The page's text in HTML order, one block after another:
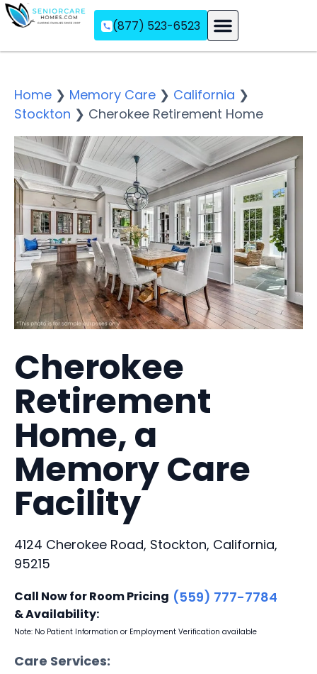
(877) 523-6523
Home ❯ Memory Care ❯ California ❯
Stockton ❯ Cherokee Retirement Home
Cherokee
Retirement
Home, a
Memory Care
Facility
4124 Cherokee Road, Stockton, California,
95215
Call Now for Room Pricing
& Availability:
(559) 777-7784
Note: No Patient Information or Employment Verification available
Care Services: